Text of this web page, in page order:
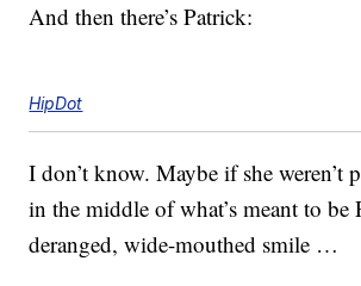
And then there’s Patrick:
HipDot
I don’t know. Maybe if she weren’t
in the middle of what’s meant to be
deranged, wide-mouthed smile …